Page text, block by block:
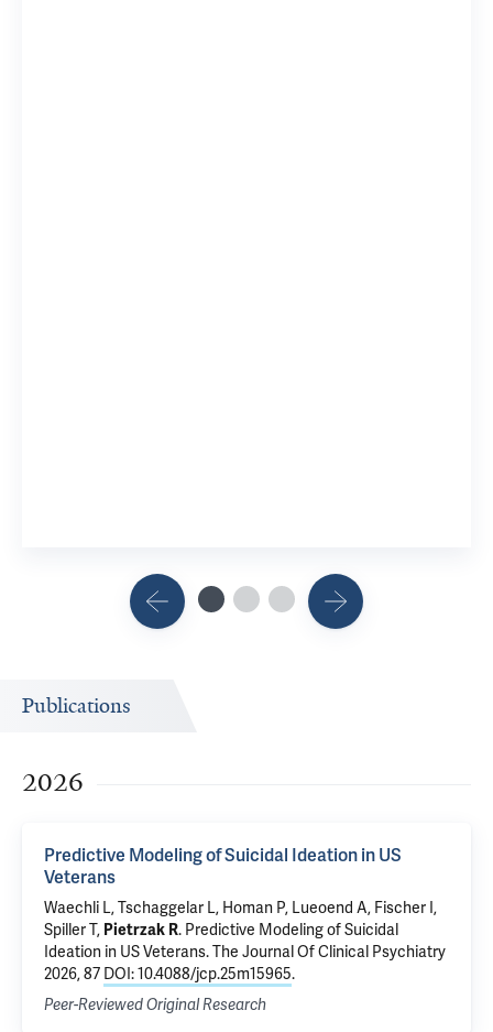
Publications
2026
Predictive Modeling of Suicidal Ideation in US
Veterans
Waechli L, Tschaggelar L, Homan P, Lueoend A, Fischer I,
Spiller T, Pietrzak R. Predictive Modeling of Suicidal
Ideation in US Veterans. The Journal Of Clinical Psychiatry
2026, 87 DOI: 10.4088/jcp.25m15965.
Peer-Reviewed Original Research